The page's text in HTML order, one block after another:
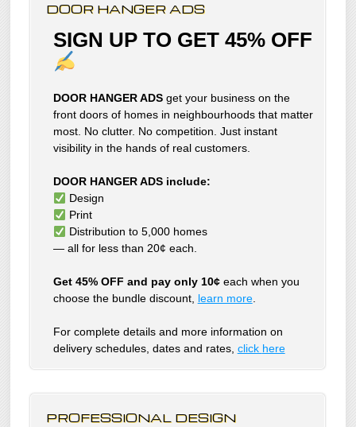
DOOR HANGER ADS
SIGN UP TO GET 45% OFF
DOOR HANGER ADSget your business on the
front doors of homes in neighbourhoods that matter
most. No clutter. No competition. Just instant
visibility in the hands of real customers.
DOOR HANGER ADS include:
Design
Print
Distribution to 5,000 homes
— all for less than 20¢ each.
Get 45% OFF and pay only 10¢each when you
choose the bundle discount, learn more.
For complete details and more information on
delivery schedules, dates and rates, click here
PROFESSIONAL DESIGN